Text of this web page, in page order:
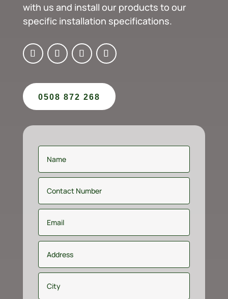
with us and install our products to our
specific installation specifications.
0508 872 268